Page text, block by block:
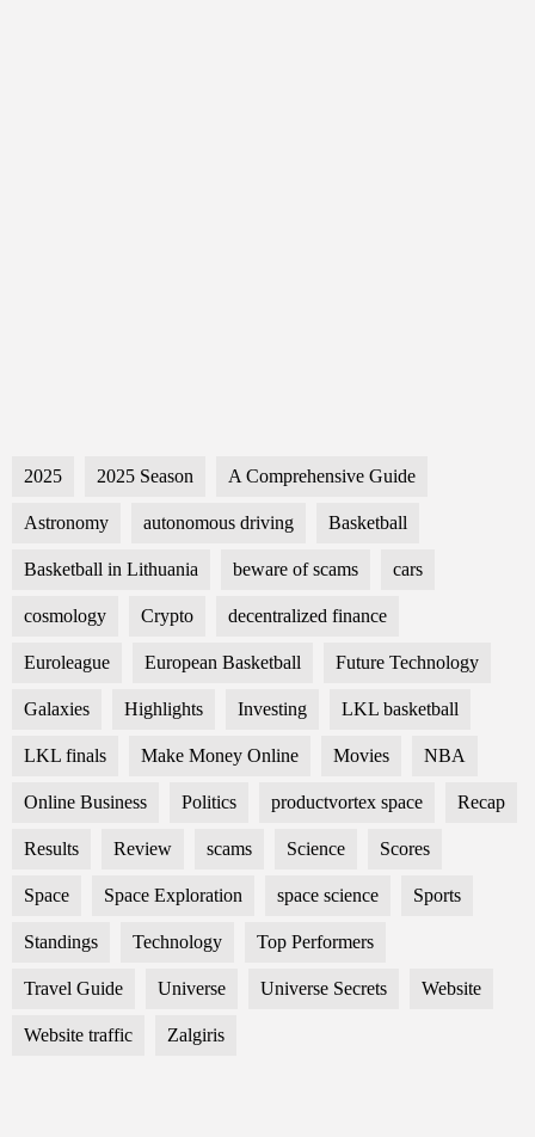
2025 2025 Season A Comprehensive Guide
Astronomy autonomous driving Basketball
Basketball in Lithuania beware of scams cars
cosmology Crypto decentralized finance
Euroleague European Basketball Future Technology
Galaxies Highlights Investing LKL basketball
LKL finals Make Money Online Movies NBA
Online Business Politics productvortex space Recap
Results Review scams Science Scores
Space Space Exploration space science Sports
Standings Technology Top Performers
Travel Guide Universe Universe Secrets Website
Website traffic Zalgiris